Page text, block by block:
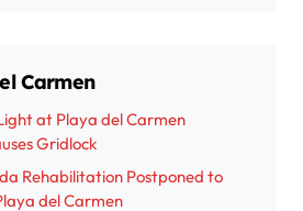
Carmen
at Playa del Carmen
Gridlock
Rehabilitation Postponed to
del Carmen